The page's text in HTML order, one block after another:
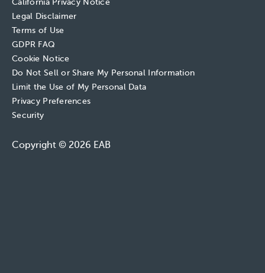
California Privacy Notice
Legal Disclaimer
Terms of Use
GDPR FAQ
Cookie Notice
Do Not Sell or Share My Personal Information
Limit the Use of My Personal Data
Privacy Preferences
Security
Copyright © 2026 EAB